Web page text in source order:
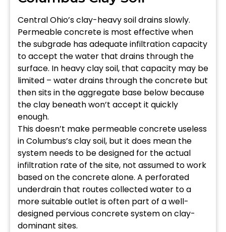
Central Ohio’s clay-heavy soil drains slowly.
Permeable concrete is most effective when
the subgrade has adequate infiltration capacity
to accept the water that drains through the
surface. In heavy clay soil, that capacity may be
limited – water drains through the concrete but
then sits in the aggregate base below because
the clay beneath won’t accept it quickly
enough.
This doesn’t make permeable concrete useless
in Columbus’s clay soil, but it does mean the
system needs to be designed for the actual
infiltration rate of the site, not assumed to work
based on the concrete alone. A perforated
underdrain that routes collected water to a
more suitable outlet is often part of a well-
designed pervious concrete system on clay-
dominant sites.